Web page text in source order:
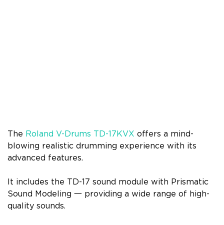
The Roland V-Drums TD-17KVX offers a mind-
blowing realistic drumming experience with its
advanced features.
It includes the TD-17 sound module with Prismatic
Sound Modeling 一 providing a wide range of high-
quality sounds.